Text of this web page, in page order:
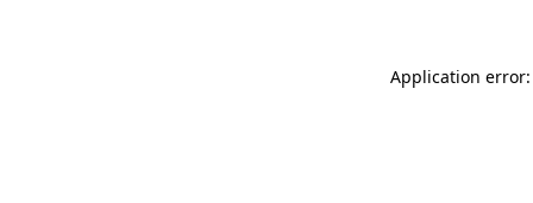
Application